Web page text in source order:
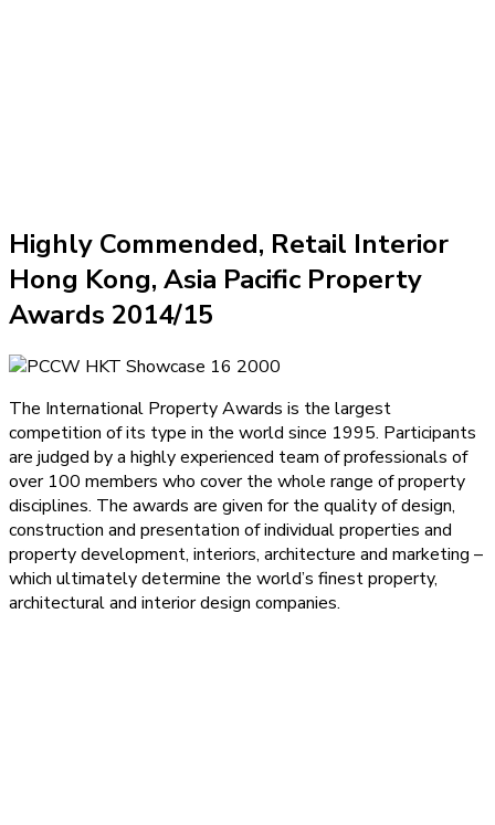
Highly Commended, Retail Interior
Hong Kong, Asia Pacific Property
Awards 2014/15
The International Property Awards is the largest
competition of its type in the world since 1995. Participants
are judged by a highly experienced team of professionals of
over 100 members who cover the whole range of property
disciplines. The awards are given for the quality of design,
construction and presentation of individual properties and
property development, interiors, architecture and marketing –
which ultimately determine the world’s finest property,
architectural and interior design companies.